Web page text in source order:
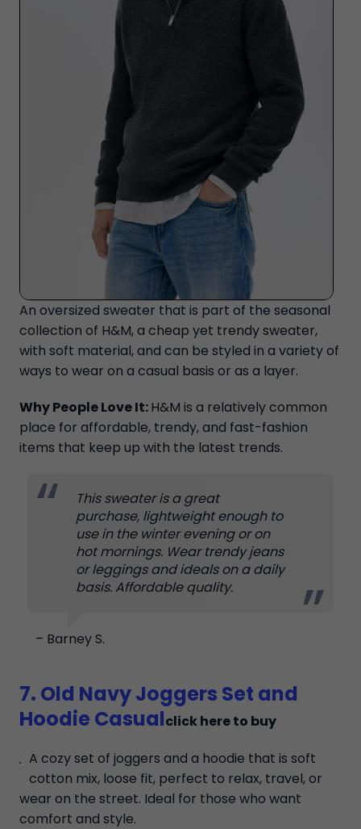
An oversized sweater that is part of the seasonal
collection of H&M, a cheap yet trendy sweater,
with soft material, and can be styled in a variety of
ways to wear on a casual basis or as a layer.
Why People Love It:H&M is a relatively common
place for affordable, trendy, and fast-fashion
items that keep up with the latest trends.
This sweater is a great
purchase, lightweight enough to
use in the winter evening or on
hot mornings. Wear trendy jeans
or leggings and ideals on a daily
basis. Affordable quality.
– Barney S.
7. Old Navy Joggers Set and
Hoodie Casualclick here to buy
A cozy set of joggers and a hoodie that is soft
cotton mix, loose fit, perfect to relax, travel, or
wear on the street. Ideal for those who want
comfort and style.